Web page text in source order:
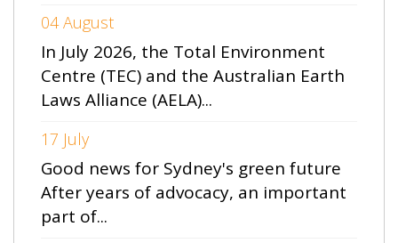
04 August
In July 2026, the Total Environment
Centre (TEC) and the Australian Earth
Laws Alliance (AELA)...
17 July
Good news for Sydney's green future
After years of advocacy, an important
part of...